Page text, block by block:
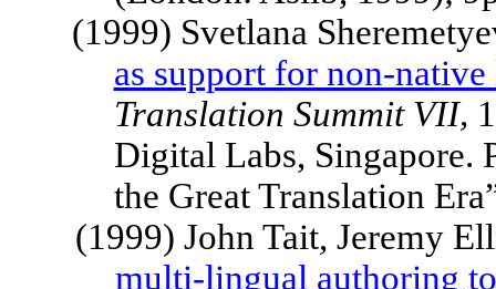
(1999) Svetlana
as support for non-
Translation SummitVII,
Digital Labs, Singapore.
the Great Translation
(1999) John Tait, Jeremy
multi-lingual authoring